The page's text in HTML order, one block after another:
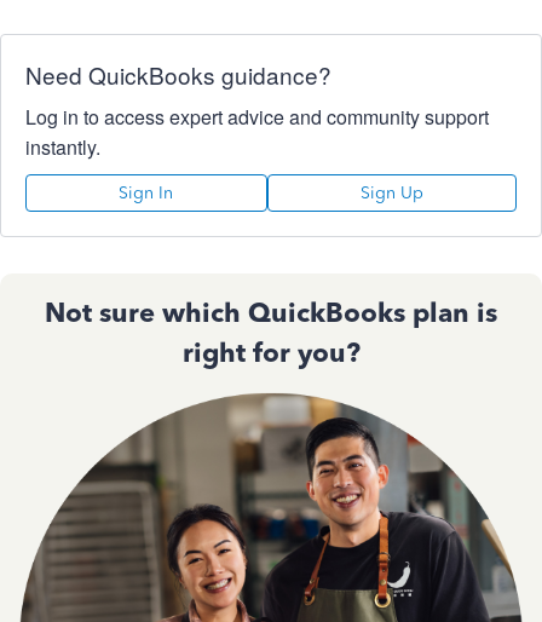
Need QuickBooks guidance?
Log in to access expert advice and community support
instantly.
Sign In Sign Up
Not sure which QuickBooks plan is
right for you?